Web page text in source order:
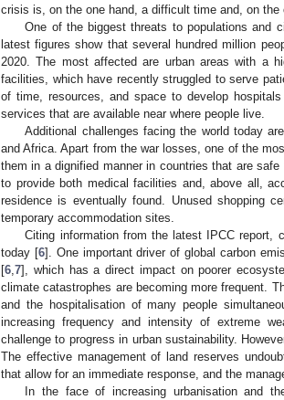
crisis is, on the one hand, a difficult time and, on the
One of the biggest threats to populations and
latest figures show that several hundred million
2020. The most affected are urban areas with a
facilities, which have recently struggled to serve
of time, resources, and space to develop
services that are available near where people live.
Additional challenges facing the world today
and Africa. Apart from the war losses, one of the
them in a dignified manner in countries that are
to provide both medical facilities and, above all,
residence is eventually found. Unused shopping
temporary accommodation sites.
Citing information from the latest IPCC report,
today [6]. One important driver of global carbon
[6 7], which has a direct impact on poorer
climate catastrophes are becoming more frequent.
and the hospitalisation of many people
increasing frequency and intensity of extreme
challenge to progress in urban sustainability.
The effective management of land reserves
that allow for an immediate response, and the
In the face of increasing urbanisation and